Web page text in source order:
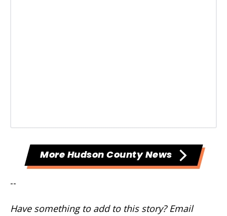
More Hudson County News
--
Have something to add to this story? Email